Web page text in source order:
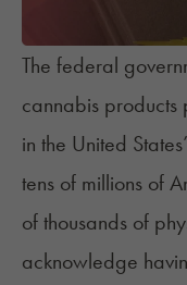
The federal
cannabis products
in the United
tens of millions of
of thousands of
acknowledge